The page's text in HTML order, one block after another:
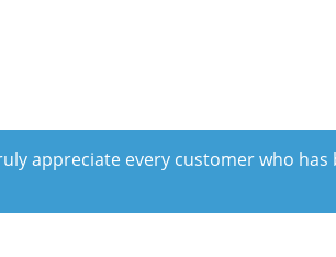
appreciate every customer who